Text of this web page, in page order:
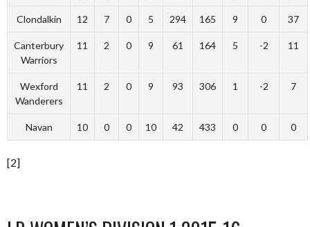
Clondalkin 12 7 0 5 294 165 9 0 37
Canterbury
Warriors
11 2 0 9 61 164 5 -2 11
Wexford
Wanderers
11 2 0 9 93 306 1 -2 7
Navan 10 0 0 10 42 433 0 0 0
[2]